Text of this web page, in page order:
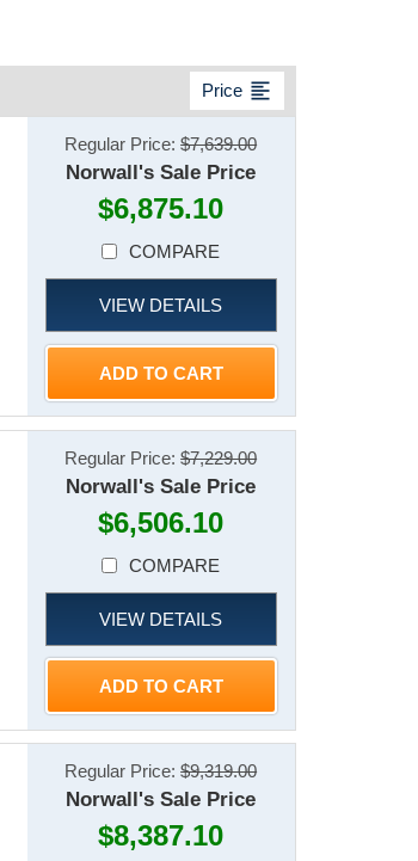
Price format_align_left
Regular Price:$7,639.00
Norwall's Sale Price
$6,875.10
COMPARE
VIEW DETAILS
ADD TO CART
Regular Price:$7,229.00
Norwall's Sale Price
$6,506.10
COMPARE
VIEW DETAILS
ADD TO CART
Regular Price:$9,319.00
Norwall's Sale Price
$8,387.10